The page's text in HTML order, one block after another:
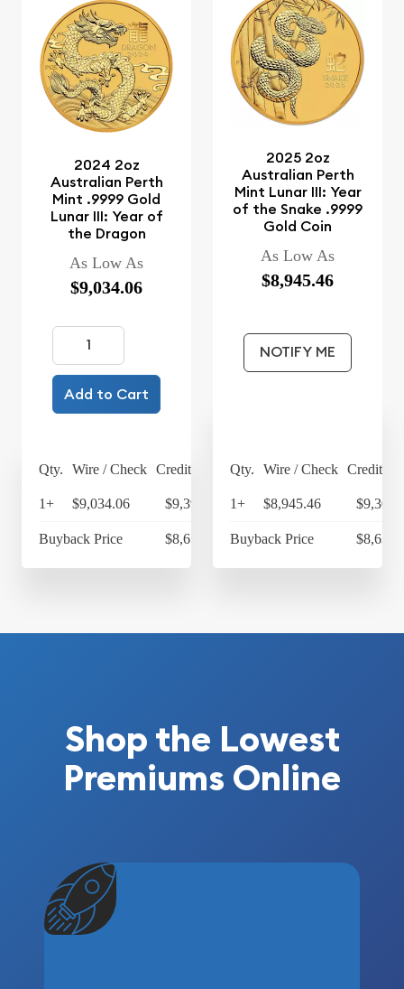
2024 2oz
Australian Perth
Mint .9999 Gold
Lunar III: Year of
the Dragon
As Low As
$9,034.06
Add to Cart
Qty. Wire / Check Credit Card
1+ $9,034.06 $9,395.42
Buyback Price $8,678.60
2025 2oz
Australian Perth
Mint Lunar III: Year
of the Snake .9999
Gold Coin
As Low As
$8,945.46
NOTIFY ME
Qty. Wire / Check Credit
1+ $8,945.46
Buyback Price
Shop the Lowest
Premiums Online